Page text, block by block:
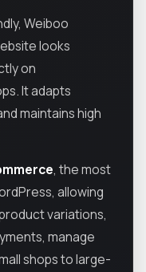
Weiboo
looks
on
It adapts
maintains high
, the most
allowing
variations,
manage
shops to large-